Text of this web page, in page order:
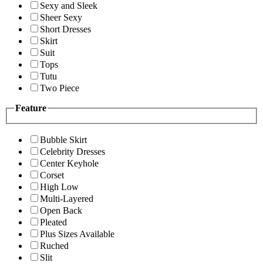
Sexy and Sleek
Sheer Sexy
Short Dresses
Skirt
Suit
Tops
Tutu
Two Piece
Feature
Bubble Skirt
Celebrity Dresses
Center Keyhole
Corset
High Low
Multi-Layered
Open Back
Pleated
Plus Sizes Available
Ruched
Slit